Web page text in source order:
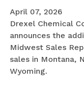
April 07, 2026
Drexel Chemical
announces the
Midwest Sales
sales in Montana,
Wyoming.